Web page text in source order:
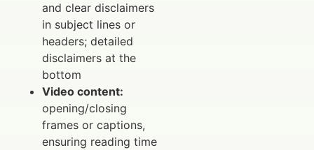
and clear disclaimers
in subject lines or
headers; detailed
disclaimers at the
bottom
Video content:
opening/closing
frames or captions,
ensuring reading time